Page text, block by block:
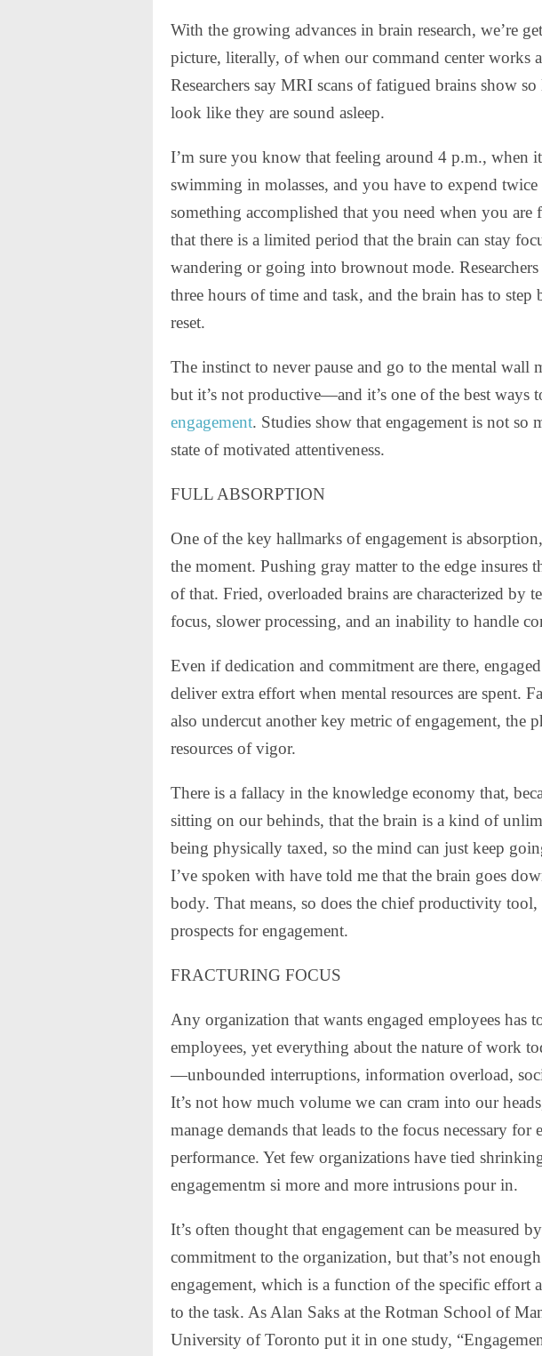
With the growing advances in brain research, we’re
picture, literally, of when our command center works
Researchers say MRI scans of fatigued brains show
look like they are sound asleep.
I’m sure you know that feeling around 4 p.m., when
swimming in molasses, and you have to expend
something accomplished that you need when you are
that there is a limited period that the brain can stay
wandering or going into brownout mode.
three hours of time and task, and the brain has to step
reset.
The instinct to never pause and go to the mental wall
but it’s not productive—and it’s one of the best ways
engagement. Studies show that engagement is not so
state of motivated attentiveness.
FULL ABSORPTION
One of the key hallmarks of engagement is
the moment. Pushing gray matter to the edge insures
of that. Fried, overloaded brains are characterized by
focus, slower processing, and an inability to handle
Even if dedication and commitment are there,
deliver extra effort when mental resources are spent.
also undercut another key metric of engagement, the
resources of vigor.
There is a fallacy in the knowledge economy that,
sitting on our behinds, that the brain is a kind of
being physically taxed, so the mind can just keep
I’ve spoken with have told me that the brain goes
body. That means, so does the chief productivity tool,
prospects for engagement.
FRACTURING FOCUS
Any organization that wants engaged employees has
employees, yet everything about the nature of work
—unbounded interruptions, information overload,
It’s not how much volume we can cram into our
manage demands that leads to the focus necessary for
performance. Yet few organizations have tied
engagementm si more and more intrusions pour in.
It’s often thought that engagement can be measured
commitment to the organization, but that’s not
engagement, which is a function of the specific effort
to the task. As Alan Saks at the Rotman School of
University of Toronto put it in one study,